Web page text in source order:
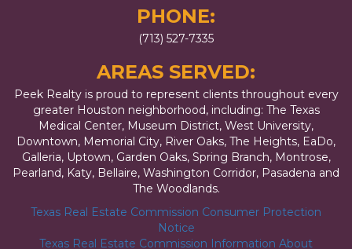
PHONE:
(713) 527-7335
AREAS SERVED:
Peek Realty is proud to represent clients throughout every
greater Houston neighborhood, including: The Texas
Medical Center, Museum District, West University,
Downtown, Memorial City, River Oaks, The Heights, EaDo,
Galleria, Uptown, Garden Oaks, Spring Branch, Montrose,
Pearland, Katy, Bellaire, Washington Corridor, Pasadena and
The Woodlands.
Texas Real Estate Commission Consumer Protection
Notice
Texas Real Estate Commission Information About